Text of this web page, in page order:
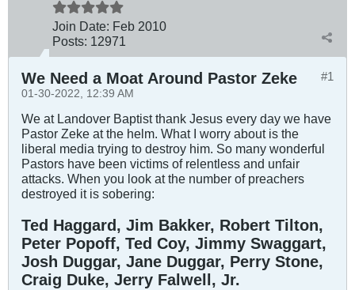
Join Date: Feb 2010
Posts: 12971
#1
We Need a Moat Around Pastor Zeke
01-30-2022, 12:39 AM
We at Landover Baptist thank Jesus every day we have
Pastor Zeke at the helm. What I worry about is the
liberal media trying to destroy him. So many wonderful
Pastors have been victims of relentless and unfair
attacks. When you look at the number of preachers
destroyed it is sobering:
Ted Haggard, Jim Bakker, Robert Tilton,
Peter Popoff, Ted Coy, Jimmy Swaggart,
Josh Duggar, Jane Duggar, Perry Stone,
Craig Duke, Jerry Falwell, Jr.